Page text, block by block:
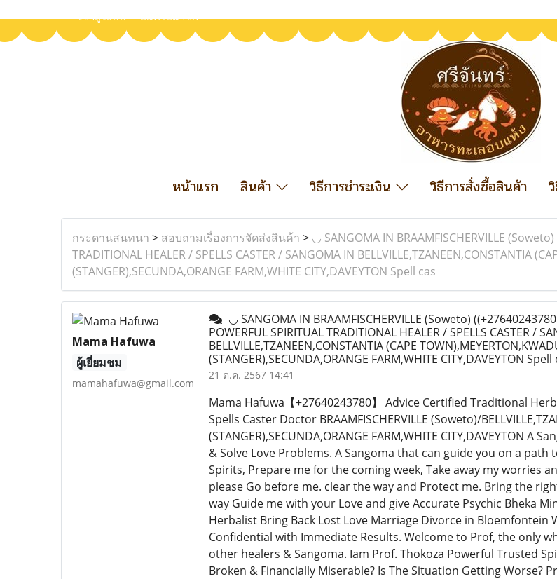
เข้าสู่ระบบ สมัครสมาชิก
หน้าแรก สินค้า วิธีการชำระเงิน วิธีการสั่งซื้อสินค้า
กระดานสนทนา > สอบถามเรื่องการจัดส่งสินค้า > ◡ SANGOMA IN BRAAMFISCHERVILLE
TRADITIONAL HEALER / SPELLS CASTER / SANGOMA IN BELLVILLE,TZANEEN,CONSTANTIA
(STANGER),SECUNDA,ORANGE FARM,WHITE CITY,DAVEYTON Spell cas
Mama Hafuwa
ผู้เยี่ยมชม
mamahafuwa@gmail.com
◡ SANGOMA IN BRAAMFISCHERVILLE (Soweto)
POWERFUL SPIRITUAL TRADITIONAL HEALER / SPELLS CASTER /
BELLVILLE,TZANEEN,CONSTANTIA (CAPE
(STANGER),SECUNDA,ORANGE FARM,WHITE CITY,DAVEYTON Spell
21 ต.ค. 2567 14:41
Mama Hafuwa【+27640243780】 Advice Certified Traditional
Spells Caster Doctor BRAAMFISCHERVILLE (Soweto)/
(STANGER),SECUNDA,ORANGE FARM,WHITE CITY,DAVEYTON
& Solve Love Problems. A Sangoma that can guide you on a
Spirits, Prepare me for the coming week, Take away my worries
please Go before me. clear the way and Protect me. Bring the
way Guide me with your Love and give Accurate Psychic Bheka
Herbalist Bring Back Lost Love Marriage Divorce in Bloemfontein
Confidential with Immediate Results. Welcome to Prof, the only
other healers & Sangoma. Iam Prof. Thokoza Powerful Trusted
Broken & Financially Miserable? Is The Situation Getting